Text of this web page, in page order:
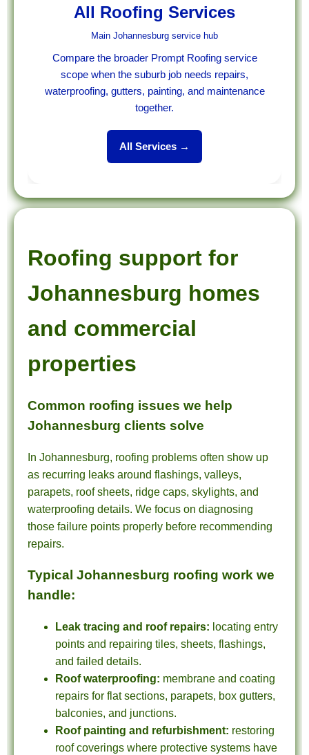
All Roofing Services
Main Johannesburg service hub
Compare the broader Prompt Roofing service
scope when the suburb job needs repairs,
waterproofing, gutters, painting, and maintenance
together.
All Services →
Roofing support for
Johannesburg homes
and commercial
properties
Common roofing issues we help
Johannesburg clients solve
In Johannesburg, roofing problems often show up
as recurring leaks around flashings, valleys,
parapets, roof sheets, ridge caps, skylights, and
waterproofing details. We focus on diagnosing
those failure points properly before recommending
repairs.
Typical Johannesburg roofing work we
handle:
Leak tracing and roof repairs: locating entry
points and repairing tiles, sheets, flashings,
and failed details.
Roof waterproofing: membrane and coating
repairs for flat sections, parapets, box gutters,
balconies, and junctions.
Roof painting and refurbishment: restoring
roof coverings where protective systems have